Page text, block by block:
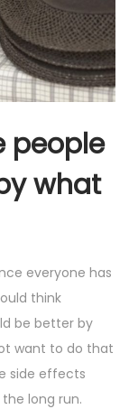
people
what
everyone has
think
be better by
want to do that
side effects
long run.